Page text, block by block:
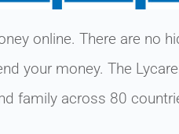
online. There are no
your money. The
family across 80